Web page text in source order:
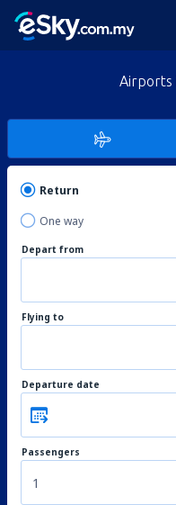
Airports
Return
One way
Depart from
Flying to
Departure date
Passengers
1